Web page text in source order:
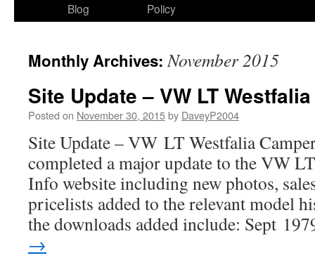
Blog
Policy
Monthly Archives:November 2015
Site Update – VW LT
Posted on November 30, 2015by DaveyP2004
Site Update – VW LT Westfalia
completed a major update to the VW
Info website including new photos,
pricelists added to the relevant model
the downloads added include: Sept
→